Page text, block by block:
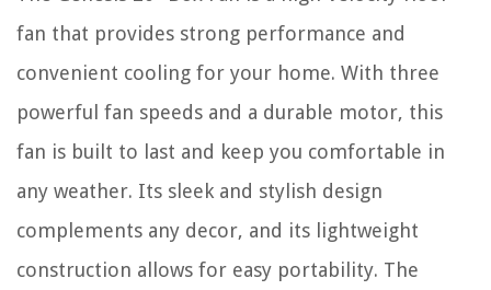
fan that provides strong performance and
convenient cooling for your home. With three
powerful fan speeds and a durable motor, this
fan is built to last and keep you comfortable in
any weather. Its sleek and stylish design
complements any decor, and its lightweight
construction allows for easy portability. The